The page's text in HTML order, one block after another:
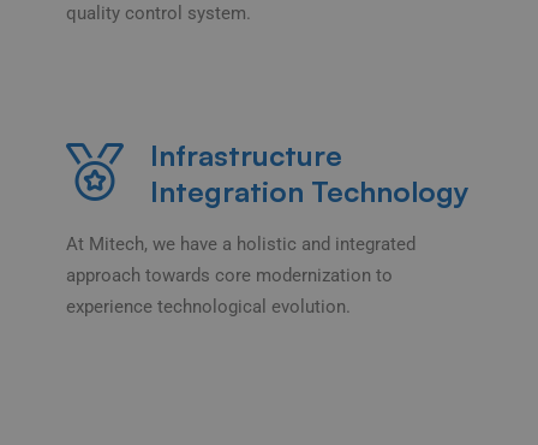
quality control system.
Infrastructure
Integration Technology
At Mitech, we have a holistic and integrated
approach towards core modernization to
experience technological evolution.